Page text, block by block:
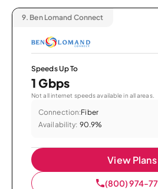
9. Ben Lomand Connect
Speeds Up To
1 Gbps
Not all internet speeds available in all areas.
Connection:Fiber
Availability: 90.9%
View Plans
(800) 974-